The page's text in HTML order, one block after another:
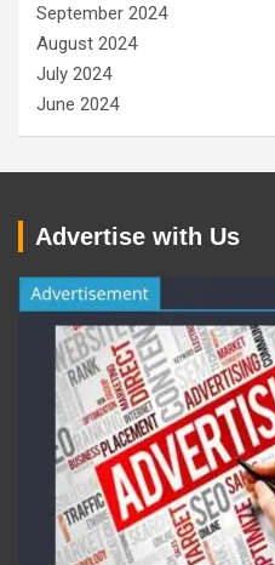
September 2024
August 2024
July 2024
June 2024
Advertise with Us